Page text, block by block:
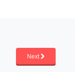
Next